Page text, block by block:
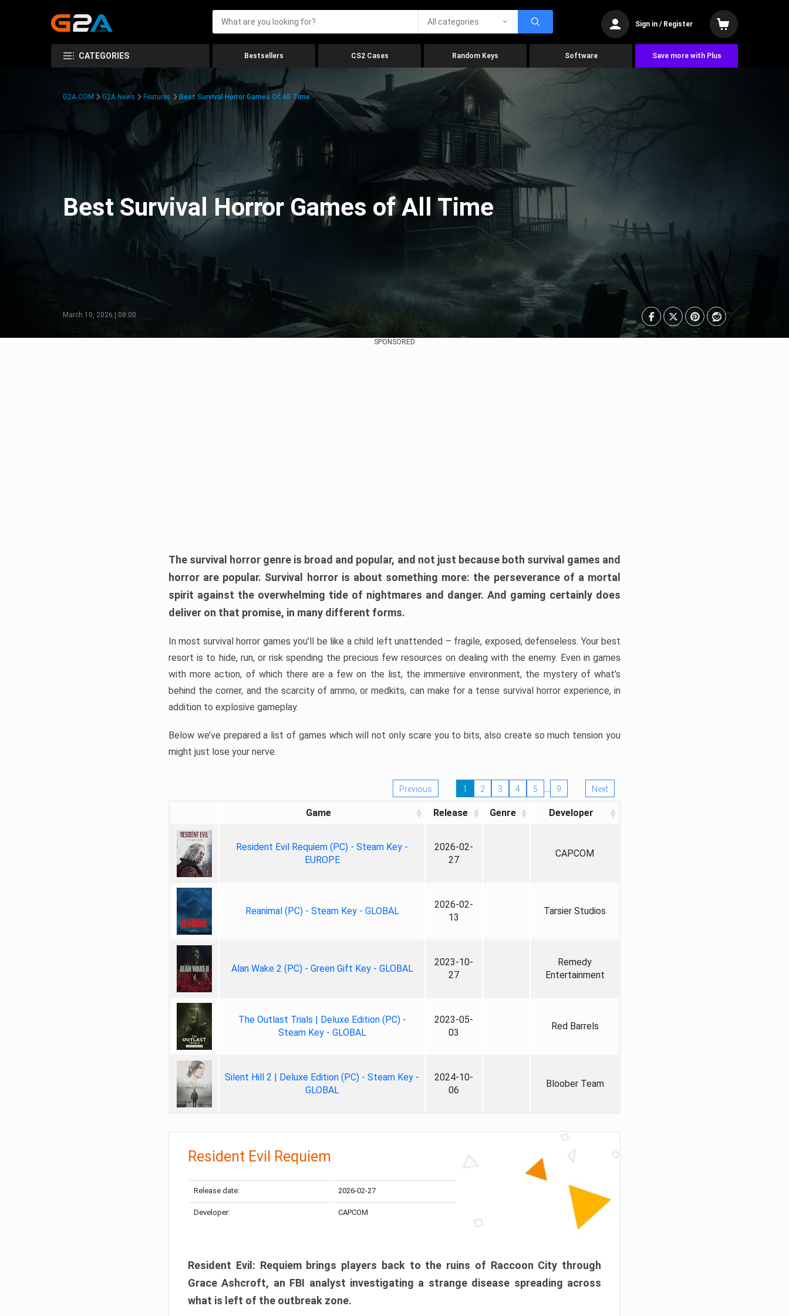
All categories Sign in / Register
CATEGORIES Bestsellers CS2 Cases Random Keys Software Save more with Plus
G2A.COM G2A News Features Best Survival Horror Games Of All Time
Best Survival Horror Games of All Time
March 10, 2026 | 08:00
SPONSORED
The survival horror genre is broad and popular, and not just because both survival games and
horror are popular. Survival horror is about something more: the perseverance of a mortal
spirit against the overwhelming tide of nightmares and danger. And gaming certainly does
deliver on that promise, in many different forms.
In most survival horror games you’ll be like a child left unattended – fragile, exposed, defenseless. Your best
resort is to hide, run, or risk spending the precious few resources on dealing with the enemy. Even in games
with more action, of which there are a few on the list, the immersive environment, the mystery of what’s
behind the corner, and the scarcity of ammo, or medkits, can make for a tense survival horror experience, in
addition to explosive gameplay.
Below we’ve prepared a list of games which will not only scare you to bits, also create so much tension you
might just lose your nerve.
Previous 1 2 3 4 5 … 9 Next
Game Release Genre Developer
Resident Evil Requiem (PC) - Steam Key -
EUROPE
2026-02-
27
CAPCOM
Reanimal (PC) - Steam Key - GLOBAL
2026-02-
13
Tarsier Studios
Alan Wake 2 (PC) - Green Gift Key - GLOBAL
2023-10-
27
Remedy
Entertainment
The Outlast Trials | Deluxe Edition (PC) -
Steam Key - GLOBAL
2023-05-
03
Red Barrels
Silent Hill 2 | Deluxe Edition (PC) - Steam Key -
GLOBAL
2024-10-
06
Bloober Team
Resident Evil Requiem
Release date: 2026-02-27
Developer: CAPCOM
Resident Evil: Requiem brings players back to the ruins of Raccoon City through
Grace Ashcroft, an FBI analyst investigating a strange disease spreading across
what is left of the outbreak zone.